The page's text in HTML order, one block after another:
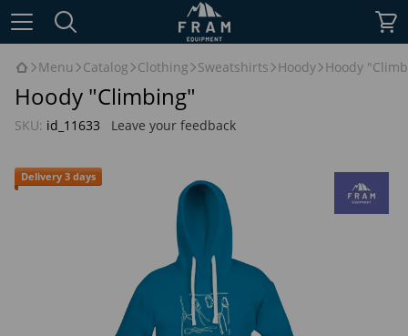
Menu Catalog Clothing Sweatshirts Hoody Hoody
Hoody "Climbing"
SKU: id_11633 Leave your feedback
Delivery 3 days